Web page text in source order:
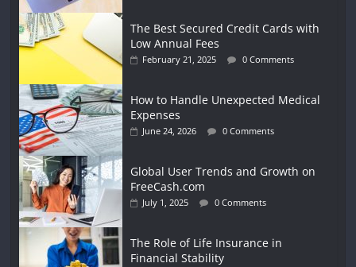
The Best Secured Credit Cards with
Low Annual Fees
February 21, 2025 0 Comments
How to Handle Unexpected Medical
Expenses
June 24, 2026 0 Comments
Global User Trends and Growth on
FreeCash.com
July 1, 2025 0 Comments
The Role of Life Insurance in
Financial Stability